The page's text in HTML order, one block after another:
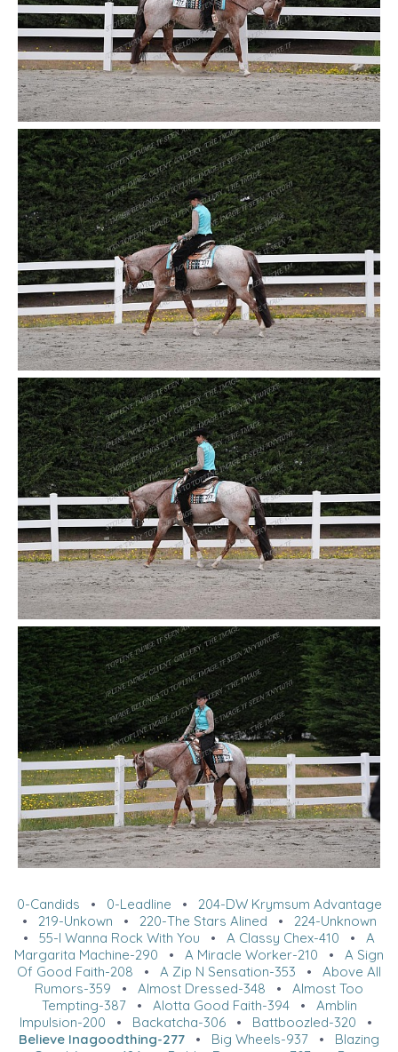
0-Candids • 0-Leadline • 204-DW Krymsum Advantage
• 219-Unkown • 220-The Stars Alined • 224-Unknown
• 55-I Wanna Rock With You • A Classy Chex-410 • A
Margarita Machine-290 • A Miracle Worker-210 • A Sign
Of Good Faith-208 • A Zip N Sensation-353 • Above All
Rumors-359 • Almost Dressed-348 • Almost Too
Tempting-387• Alotta Good Faith-394• Amblin
Impulsion-200 • Backatcha-306• Battboozled-320 •
Believe Inagoodthing-277 • Big Wheels-937 • Blazing